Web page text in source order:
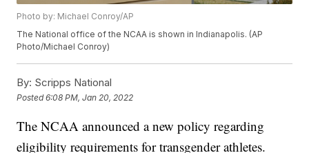
Photo by: Michael Conroy/AP
The National office of the NCAA is shown in Indianapolis. (AP
Photo/Michael Conroy)
By: Scripps National
Posted6:08 PM, Jan 20, 2022
The NCAA announced a new policy regarding
eligibility requirements for transgender athletes.